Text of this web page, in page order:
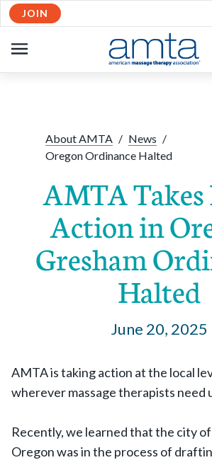
Skip to Main Content
JOIN
NAVIGATION
About AMTA / News /
Oregon Ordinance Halted
AMTA Takes
Action in
Gresham
Halted
June 20, 2025
AMTA is taking action at the local
wherever massage therapists need
Recently, we learned that the city
Oregon was in the process of